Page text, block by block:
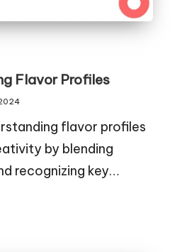
Flavor Profiles
flavor profiles
by blending
recognizing key…